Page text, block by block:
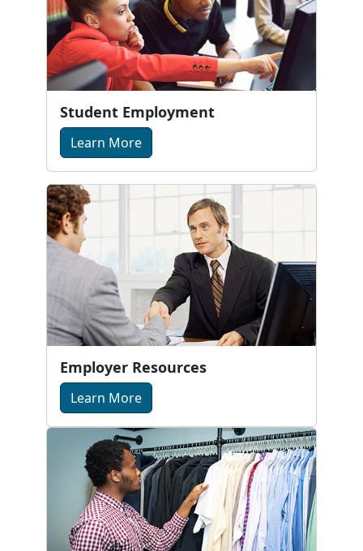
Student Employment
Learn More
Employer Resources
Learn More